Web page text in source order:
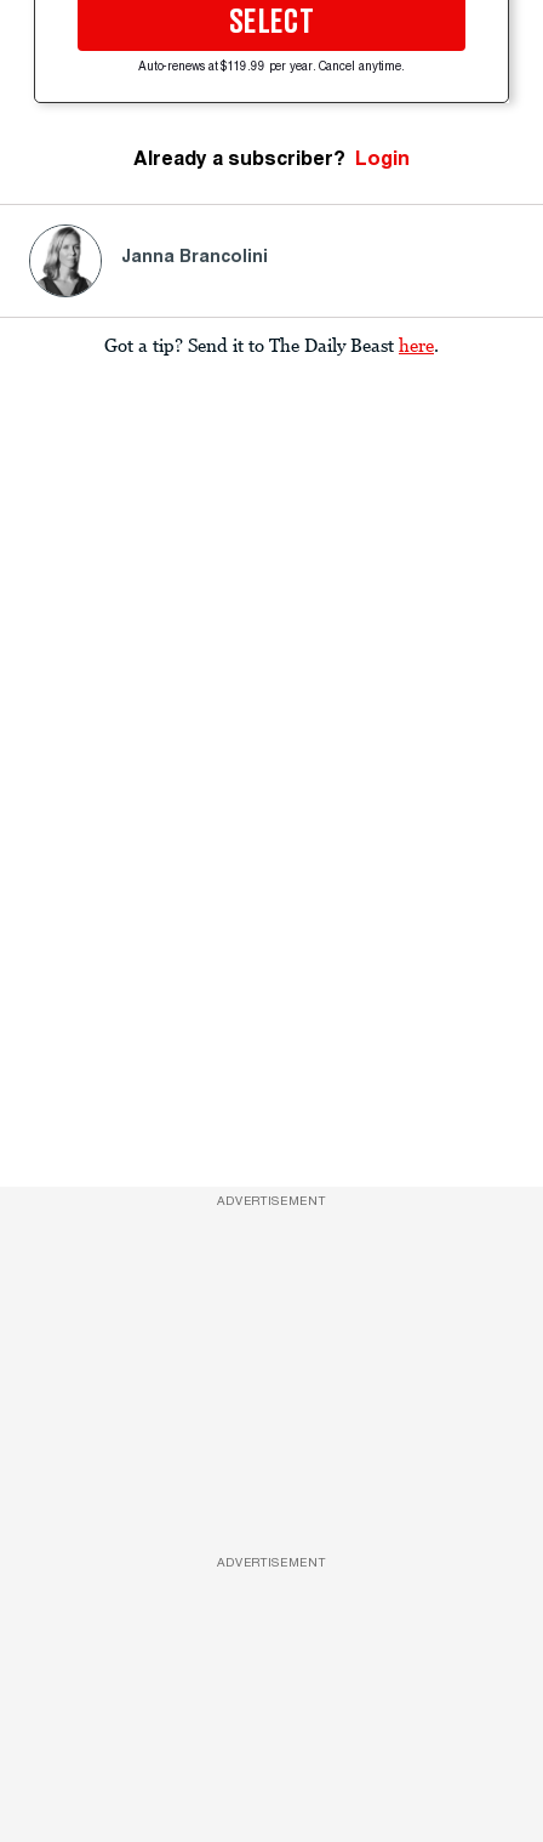
SELECT
Auto-renews at $119.99 per year. Cancel anytime.
Already a subscriber? Login
Janna Brancolini
Got a tip? Send it to The Daily Beast here.
ADVERTISEMENT
ADVERTISEMENT